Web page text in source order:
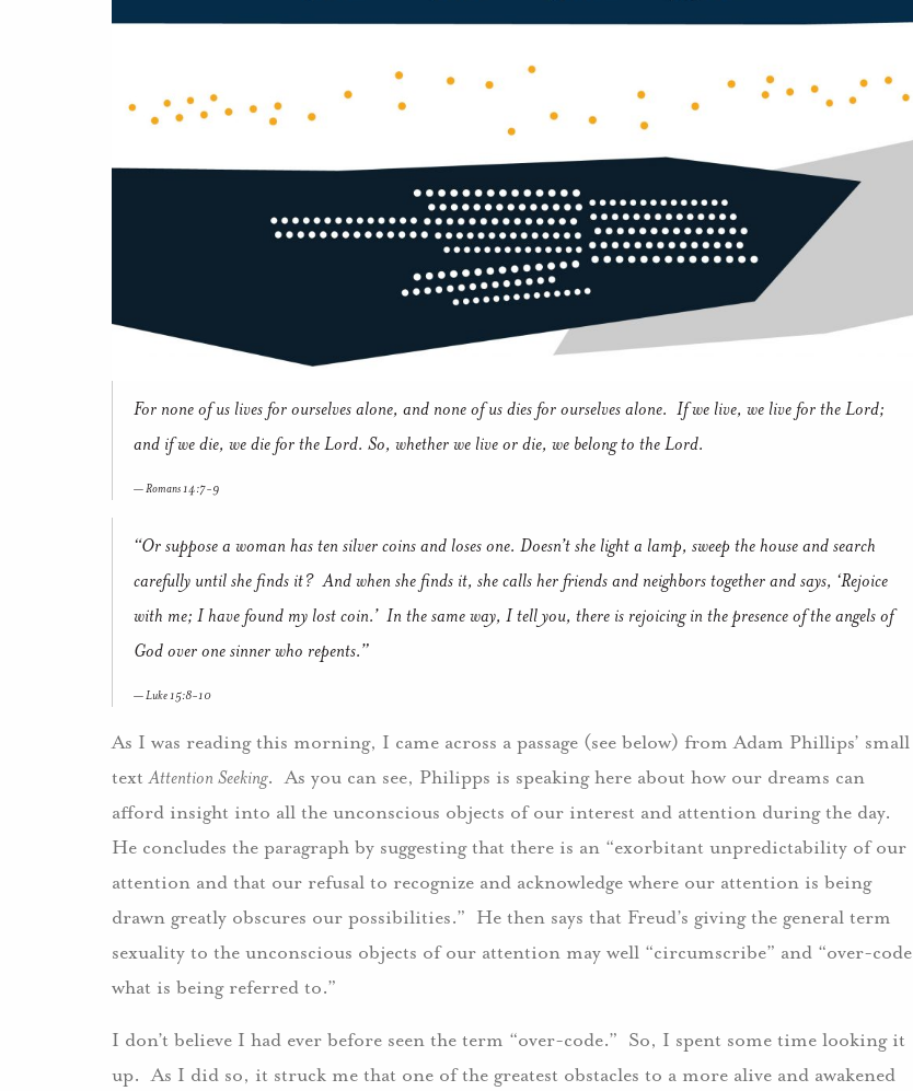
For none of us lives for ourselves alone, and none of us dies for ourselves alone. If we live, we live for the Lord;
and if we die, we die for the Lord. So, whether we live or die, we belong to the Lord.
Romans 14:7-9
“Or suppose a woman has ten silver coins and loses one. Doesn’t she light a lamp, sweep the house and search
carefully until she finds it? And when she finds it, she calls her friends and neighbors together and says, ‘Rejoice
with me; I have found my lost coin.’ In the same way, I tell you, there is rejoicing in the presence of the angels of
God over one sinner who repents.”
Luke 15:8-10
As I was reading this morning, I came across a passage (see below) from Adam Phillips’ small
textAttention Seeking. As you can see, Philipps is speaking here about how our dreams can
afford insight into all the unconscious objects of our interest and attention during the day.
He concludes the paragraph by suggesting that there is an “exorbitant unpredictability of our
attention and that our refusal to recognize and acknowledge where our attention is being
drawn greatly obscures our possibilities.” He then says that Freud’s giving the general term
sexuality to the unconscious objects of our attention may well “circumscribe” and “over-code
what is being referred to.”
I don’t believe I had ever before seen the term “over-code.” So, I spent some time looking it
up. As I did so, it struck me that one of the greatest obstacles to a more alive and awakened